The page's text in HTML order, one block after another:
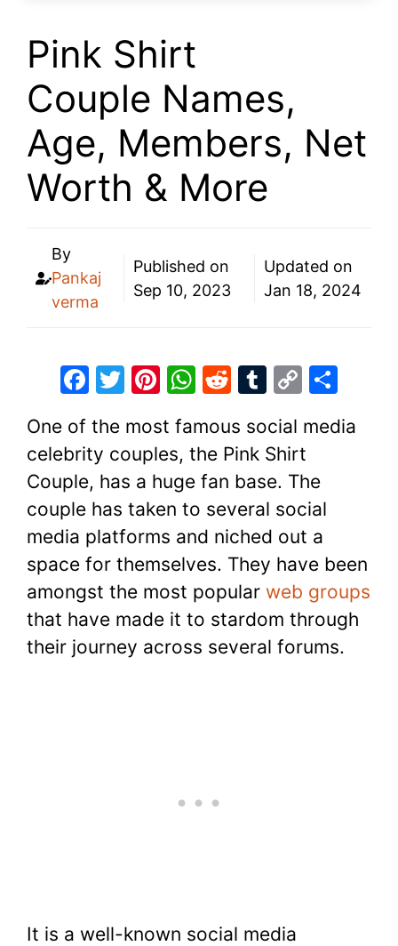
Pink Shirt
Couple Names,
Age, Members, Net
Worth & More
By
Pankaj
verma
Published on
Sep 10, 2023
Updated on
Jan 18, 2024
F
c
e
b
o
o
k
T
itt
er
Pi
er
e
st
W
at
s
A
p
p
R
d
di
t
T
m
bl
r
C
p
Li
n
k
ar
One of the most famous social media
celebrity couples, the Pink Shirt
Couple, has a huge fan base. The
couple has taken to several social
media platforms and niched out a
space for themselves. They have been
amongst the most popular web groups
that have made it to stardom through
their journey across several forums.
It is a well-known social media